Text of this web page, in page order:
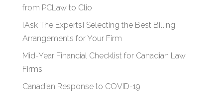
from PCLaw to Clio
[Ask The Experts] Selecting the Best Billing
Arrangements for Your Firm
Mid-Year Financial Checklist for Canadian Law
Firms
Canadian Response to COVID-19